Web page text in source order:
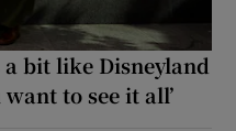
a bit like Disneyland
to see it all’